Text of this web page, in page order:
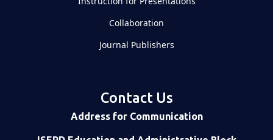
Collaboration
Journal Publishers
Contact Us
Address for Communication